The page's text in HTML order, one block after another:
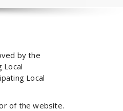
by the
Local
Local
of the website.